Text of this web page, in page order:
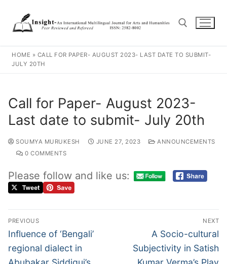
HOME » CALL FOR PAPER- AUGUST 2023- LAST DATE TO SUBMIT-
JULY 20TH
Call for Paper- August 2023-
Last date to submit- July 20th
SOUMYA MURUKESH JUNE 27, 2023
ANNOUNCEMENTS
0 COMMENTS
Please follow and like us:
PREVIOUS
Influence of ‘Bengali’
regional dialect in
NEXT
A Socio-cultural
Subjectivity in Satish